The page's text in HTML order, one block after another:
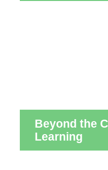
Beyond the
Learning